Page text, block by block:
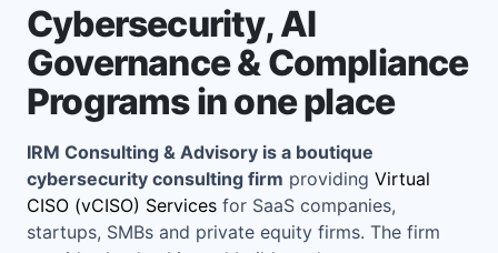
Cybersecurity, AI
Governance & Compliance
Programs in one place
IRM Consulting & Advisory is a boutique
cybersecurity consulting firm providing Virtual
CISO (vCISO) Services for SaaS companies,
startups, SMBs and private equity firms. The firm